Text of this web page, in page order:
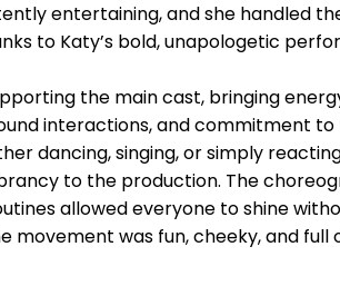
entertaining, and she handled
to Katy’s bold, unapologetic
the main cast, bringing
interactions, and commitment
dancing, singing, or simply
to the production. The
allowed everyone to shine
movement was fun, cheeky, and